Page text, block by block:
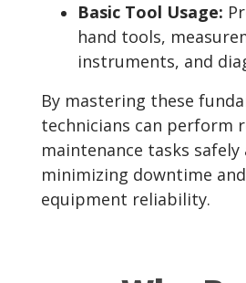
Basic Tool Usage:
hand tools,
instruments, and
By mastering these
technicians can perform
maintenance tasks safely
minimizing downtime
equipment reliability.